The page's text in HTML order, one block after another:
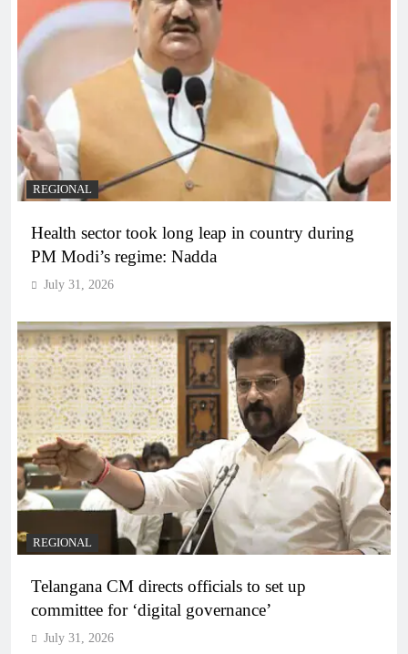
REGIONAL
Health sector took long leap in country during
PM Modi’s regime: Nadda
July 31, 2026
REGIONAL
Telangana CM directs officials to set up
committee for ‘digital governance’
July 31, 2026